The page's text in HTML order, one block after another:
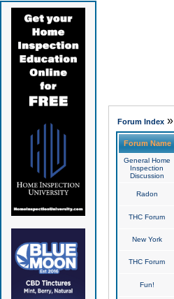
Forum Index»
Forum Name
General Home
Inspection
Discussion
Radon
THC Forum
New York
THC Forum
Fun!